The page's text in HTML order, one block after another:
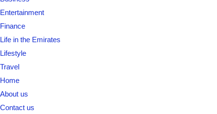
Entertainment
Finance
Life in the Emirates
Lifestyle
Travel
Home
About us
Contact us